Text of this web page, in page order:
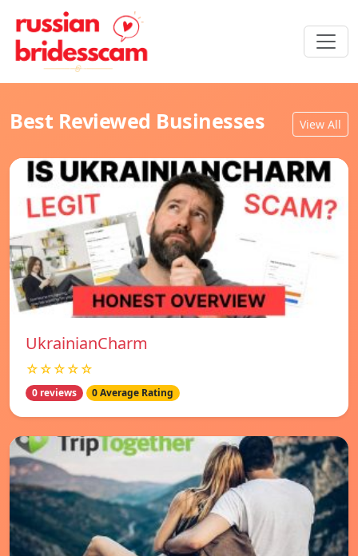
Best Reviewed Businesses View All
UkrainianCharm
☆☆☆☆☆
0 reviews 0 Average Rating